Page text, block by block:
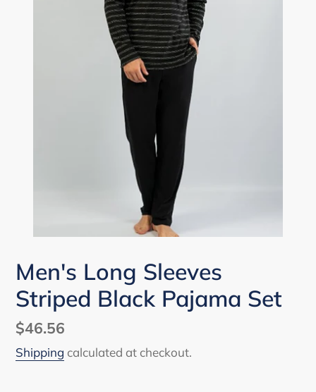
Men's Long Sleeves
Striped Black Pajama Set
Regular
price
$46.56
Shipping calculated at checkout.